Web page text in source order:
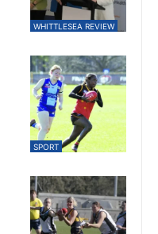
WHITTLESEA REVIEW
SPORT